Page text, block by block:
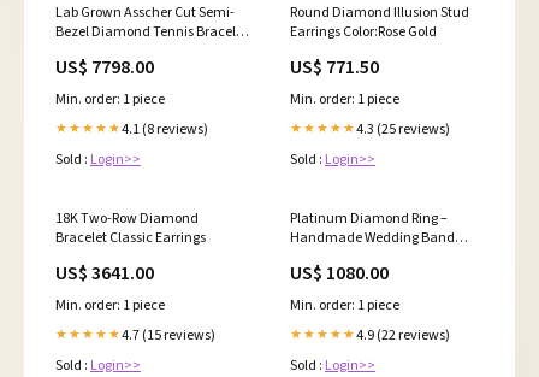
Lab Grown Asscher Cut Semi-
Bezel Diamond Tennis Bracelet
US$ 7798.00
Min. order: 1 piece
★★★★★4.1 (8 reviews)
Sold : Login>>
Round Diamond Illusion Stud
Earrings Color:Rose Gold
US$ 771.50
Min. order: 1 piece
★★★★★4.3 (25 reviews)
Sold : Login>>
18K Two-Row Diamond
Bracelet Classic Earrings
US$ 3641.00
Min. order: 1 piece
★★★★★4.7 (15 reviews)
Sold : Login>>
Platinum Diamond Ring –
Handmade Wedding Band
Diamonds Princess Cut
US$ 1080.00
Min. order: 1 piece
★★★★★4.9 (22 reviews)
Sold : Login>>